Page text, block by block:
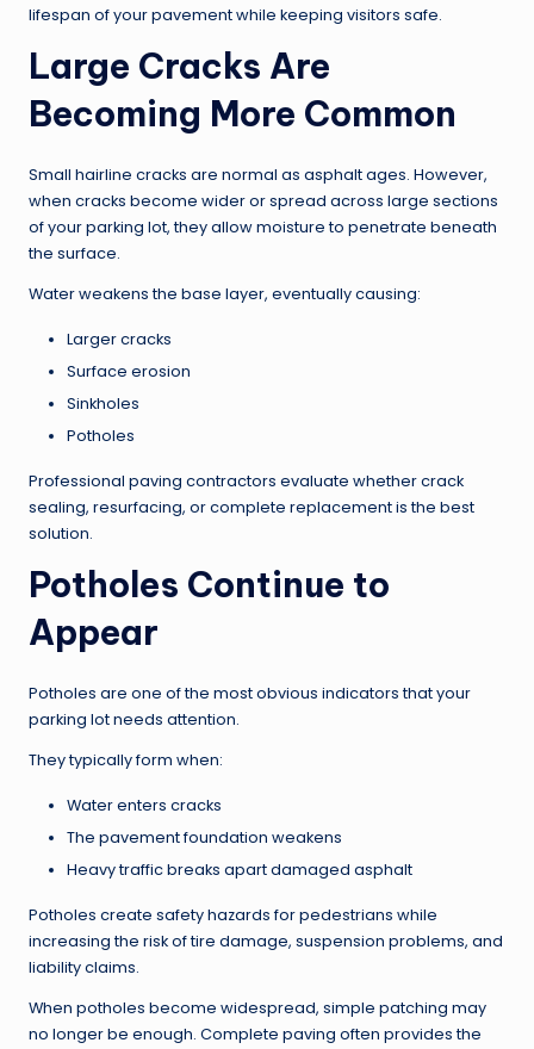
lifespan of your pavement while keeping visitors safe.
Large Cracks Are
Becoming More Common
Small hairline cracks are normal as asphalt ages. However,
when cracks become wider or spread across large sections
of your parking lot, they allow moisture to penetrate beneath
the surface.
Water weakens the base layer, eventually causing:
Larger cracks
Surface erosion
Sinkholes
Potholes
Professional paving contractors evaluate whether crack
sealing, resurfacing, or complete replacement is the best
solution.
Potholes Continue to
Appear
Potholes are one of the most obvious indicators that your
parking lot needs attention.
They typically form when:
Water enters cracks
The pavement foundation weakens
Heavy traffic breaks apart damaged asphalt
Potholes create safety hazards for pedestrians while
increasing the risk of tire damage, suspension problems, and
liability claims.
When potholes become widespread, simple patching may
no longer be enough. Complete paving often provides the